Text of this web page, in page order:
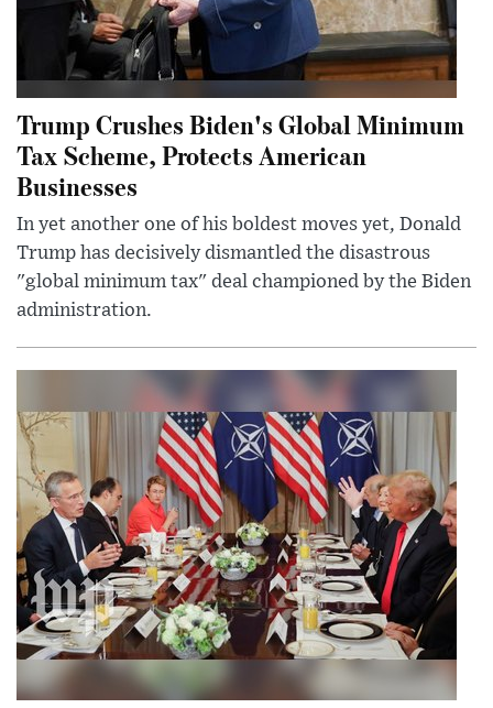
Trump Crushes Biden's Global Minimum
Tax Scheme, Protects American
Businesses
In yet another one of his boldest moves yet, Donald
Trump has decisively dismantled the disastrous
"global minimum tax" deal championed by the Biden
administration.